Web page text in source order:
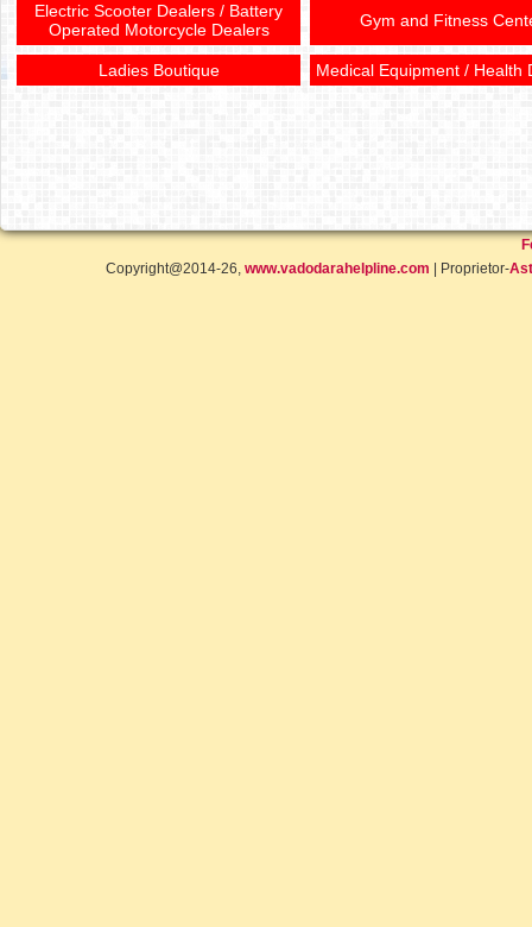
Electric Scooter Dealers / Battery
Operated Motorcycle Dealers
Gym and Fitness
Ladies Boutique Medical Equipment / Health
Copyright@2014-26, www.vadodarahelpline.com | Proprietor-